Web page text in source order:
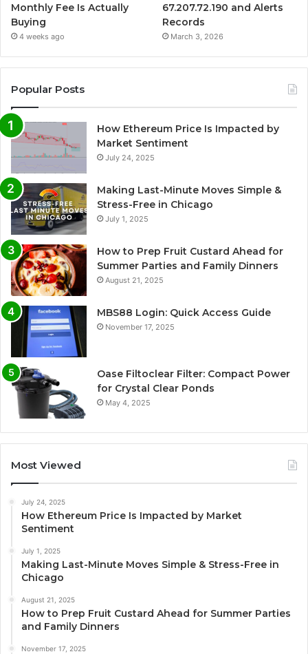
Monthly Fee Is Actually
Buying
4 weeks ago
67.207.72.190 and Alerts
Records
March 3, 2026
Popular Posts
How Ethereum Price Is Impacted by
Market Sentiment
July 24, 2025
Making Last-Minute Moves Simple &
Stress-Free in Chicago
July 1, 2025
How to Prep Fruit Custard Ahead for
Summer Parties and Family Dinners
August 21, 2025
MBS88 Login: Quick Access Guide
November 17, 2025
Oase Filtoclear Filter: Compact Power
for Crystal Clear Ponds
May 4, 2025
Most Viewed
July 24, 2025
How Ethereum Price Is Impacted by Market
Sentiment
July 1, 2025
Making Last-Minute Moves Simple & Stress-Free in
Chicago
August 21, 2025
How to Prep Fruit Custard Ahead for Summer Parties
and Family Dinners
November 17, 2025